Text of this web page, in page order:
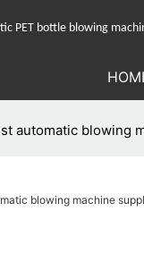
PET bottle blowing
automatic blowing